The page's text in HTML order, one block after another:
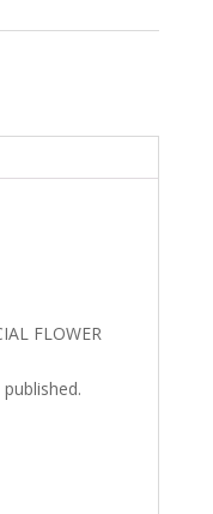
FLOWER